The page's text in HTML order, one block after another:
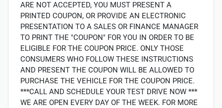
ARE NOT ACCEPTED, YOU MUST PRESENT A
PRINTED COUPON, OR PROVIDE AN ELECTRONIC
PRESENTATION TO A SALES OR FINANCE MANAGER
TO PRINT THE "COUPON" FOR YOU IN ORDER TO BE
ELIGIBLE FOR THE COUPON PRICE. ONLY THOSE
CONSUMERS WHO FOLLOW THESE INSTRUCTIONS
AND PRESENT THE COUPON WILL BE ALLOWED TO
PURCHASE THE VEHICLE FOR THE COUPON PRICE.
***CALL AND SCHEDULE YOUR TEST DRIVE NOW ***
WE ARE OPEN EVERY DAY OF THE WEEK. FOR MORE